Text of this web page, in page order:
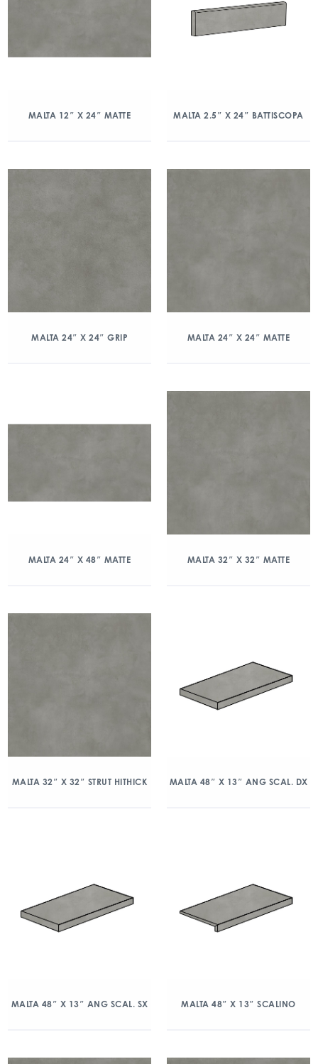
MALTA 12″ X 24″ MATTE MALTA 2.5″ X 24″ BATTISCOPA
MALTA 24″ X 24″ GRIP MALTA 24″ X 24″ MATTE
MALTA 24″ X 48″ MATTE MALTA 32″ X 32″ MATTE
MALTA 32″ X 32″ STRUT HITHICK MALTA 48″ X 13″ ANG SCAL. DX
MALTA 48″ X 13″ ANG SCAL. SX MALTA 48″ X 13″ SCALINO